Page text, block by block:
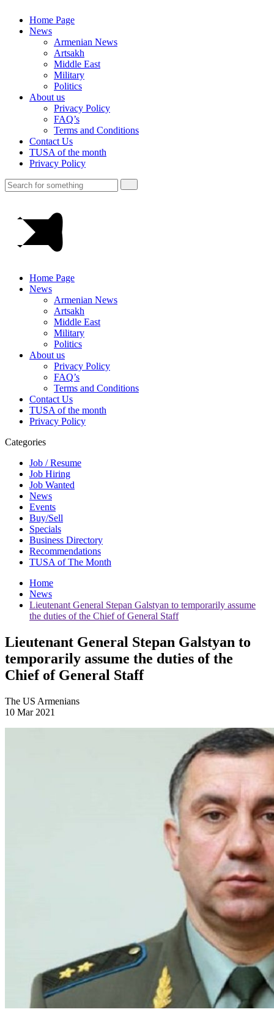
Home Page
News
Armenian News
Artsakh
Middle East
Military
Politics
About us
Privacy Policy
FAQ’s
Terms and Conditions
Contact Us
TUSA of the month
Privacy Policy
Home Page
News
Armenian News
Artsakh
Middle East
Military
Politics
About us
Privacy Policy
FAQ’s
Terms and Conditions
Contact Us
TUSA of the month
Privacy Policy
Categories
Job / Resume
Job Hiring
Job Wanted
News
Events
Buy/Sell
Specials
Business Directory
Recommendations
TUSA of The Month
Home
News
Lieutenant General Stepan Galstyan to temporarily assume
the duties of the Chief of General Staff
Lieutenant General Stepan Galstyan to
temporarily assume the duties of the
Chief of General Staff
The US Armenians
10 Mar 2021